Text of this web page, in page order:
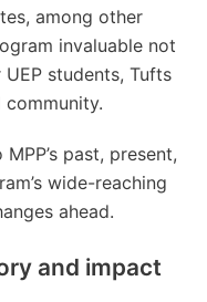
among other
invaluable not
students, Tufts
past, present,
wide-reaching
ahead.
and impact